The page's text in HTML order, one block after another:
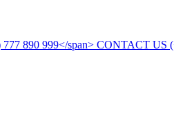
CONTACT US